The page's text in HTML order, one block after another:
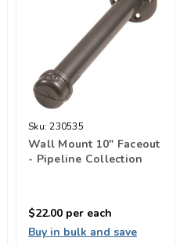
Sku: 230535
Wall Mount 10" Faceout
- Pipeline Collection
$22.00 per each
Buy in bulk and save